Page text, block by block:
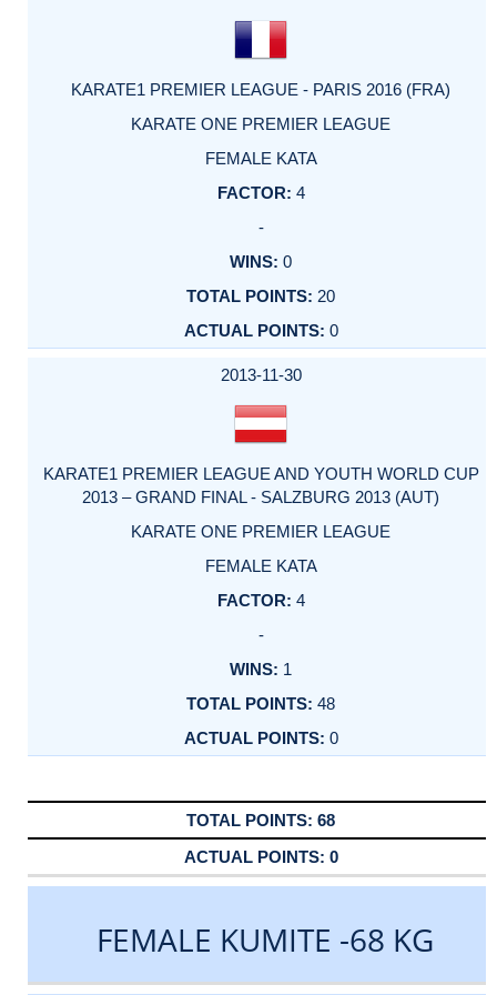
KARATE1 PREMIER LEAGUE - PARIS 2016 (FRA)
KARATE ONE PREMIER LEAGUE
FEMALE KATA
4
-
0
20
0
2013-11-30
KARATE1 PREMIER LEAGUE AND YOUTH WORLD CUP
2013 – GRAND FINAL - SALZBURG 2013 (AUT)
KARATE ONE PREMIER LEAGUE
FEMALE KATA
4
-
1
48
0
68
0
FEMALE KUMITE -68 KG